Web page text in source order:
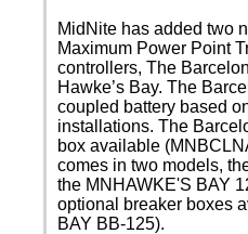
MidNite has added two
Maximum Power Point
controllers, The
Hawke’s Bay. The
coupled battery based
installations. The
box available
comes in two models,
the MNHAWKE'S BAY
optional breaker boxes
BAY BB-125).